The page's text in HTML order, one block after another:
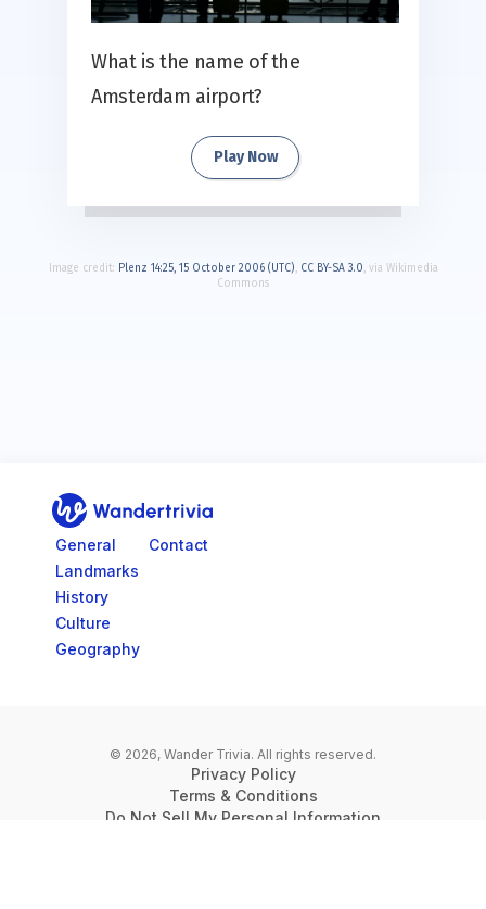
What is the name of the
Amsterdam airport?
Play Now
Image credit: Plenz 14:25, 15 October 2006 (UTC), CC BY-SA 3.0, via Wikimedia
Commons
Go to home page
General
Landmarks
History
Culture
Geography
Contact
© 2026, Wander Trivia. All rights reserved.
Privacy Policy
Terms & Conditions
Do Not Sell My Personal Information